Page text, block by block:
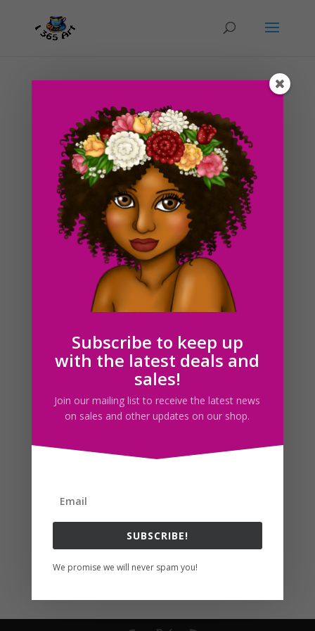
Day #245 Watermelon Tree
|Jan 27, 2013|Nature and animals
Objects,Uncategorized
So I lost this new post some how! Very crazy I know!
Anyway, I’m putting the latest post back up as well as
adding a new one in later today. So on to what
happened. My server had a HUGE fart a couple of days
ago and knocked me offline for half a day,
unbeknownst...
Search For Clipart
Follow us
Subscribe to keep up
with the latest deals and
sales!
Join our mailing list to receive the latest news
on sales and other updates on our shop.
SUBSCRIBE!
We promise we will never spam you!